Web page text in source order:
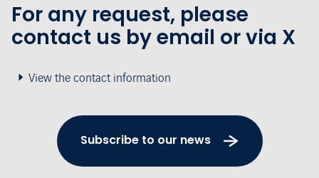
For any request, please
contact us by email or via X
View the contact information
Subscribe to our news